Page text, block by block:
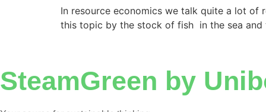
In resource economics we talk quite a lot of
this topic by the stock of fish in the sea
SteamGreen by